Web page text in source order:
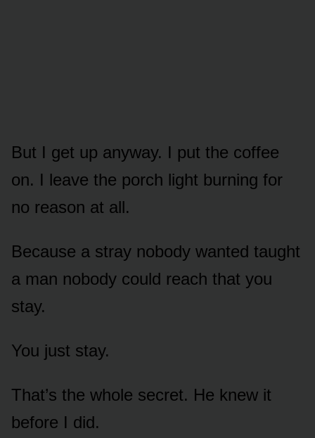
But I get up anyway. I put the coffee
on. I leave the porch light burning for
no reason at all.
Because a stray nobody wanted taught
a man nobody could reach that you
stay.
You just stay.
That’s the whole secret. He knew it
before I did.